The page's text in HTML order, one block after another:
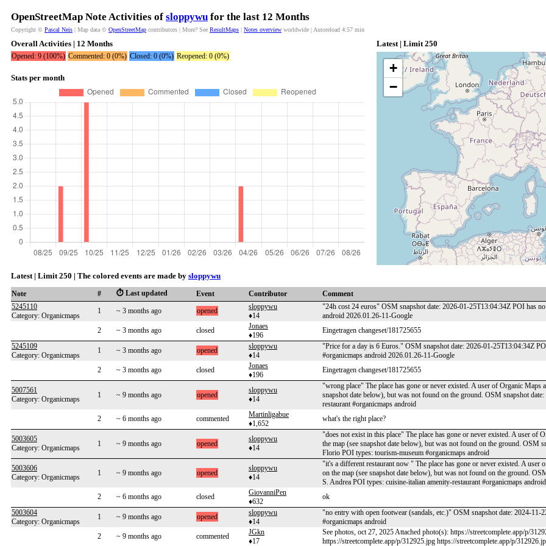
OpenStreetMap Note Activities of sloppywu for the last 12 Months
Copyright © Pascal Neis | Map data © OpenStreetMap contributors | More? See ResultMaps | Notes overview worldwide | Autoreload 4:57 min
Overall Activities | 12 Months
Opened: 9 (100%) Commented: 0 (0%) Closed: 0 (0%) Reopened: 0 (0%)
Stats per month
Latest | Limit 250
+
−
Latest | Limit 250 | The colored events are made by sloppywu
Note # ⏱️ Last updated Event Contributor
Comment
5245110
Category: Organicmaps
1 ~ 3 months ago opened
sloppywu
♦14
"24h cost 24 euros" OSM snapshot date: 2026-01-25T13:04:34Z POI has
android 2026.01.26-11-Google
2
~ 3 months ago closed
Jonaes
♦196
Eingetragen changeset/181725655
5245109
Category: Organicmaps
1 ~ 3 months ago opened
sloppywu
♦14
"Price for a day is 6 Euros." OSM snapshot date: 2026-01-25T13:04:34Z
#organicmaps android 2026.01.26-11-Google
2
~ 3 months ago closed
Jonaes
♦196
Eingetragen changeset/181725655
5007561
Category: Organicmaps
1 ~ 9 months ago opened
sloppywu
♦14
"wrong place" The place has gone or never existed. A user of Organic Maps
snapshot date below), but was not found on the ground. OSM snapshot
restaurant #organicmaps android
2
~ 6 months ago commented
Martinligabue
♦1,652
what's the right place?
5003605
Category: Organicmaps
1 ~ 9 months ago opened
sloppywu
♦14
"does not exist in this place" The place has gone or never existed. A user of
the map (see snapshot date below), but was not found on the ground. OSM
Florio POI types: tourism-museum #organicmaps android
5003606
Category: Organicmaps
1 ~ 9 months ago opened
sloppywu
♦14
"it's a different restaurant now " The place has gone or never existed. A
on the map (see snapshot date below), but was not found on the ground.
S. Andrea POI types: cuisine-italian amenity-restaurant #organicmaps android
2
~ 6 months ago closed
GiovanniPen
♦632
ok
5003604
Category: Organicmaps
1 ~ 9 months ago opened
sloppywu
♦14
"no entry with open footwear (sandals, etc.)" OSM snapshot date: 2024-
#organicmaps android
2
~ 9 months ago commented
JGkn
♦17
See photos, oct 27, 2025 Attached photo(s): https://streetcomplete.app/p/
https://streetcomplete.app/p/312925.jpg https://streetcomplete.app/p/